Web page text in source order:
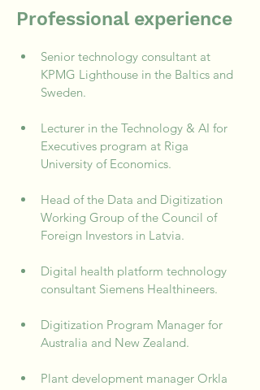
Professional experience
Senior technology consultant at
KPMG Lighthouse in the Baltics and
Sweden.
Lecturer in the Technology & AI for
Executives program at Riga
University of Economics.
Head of the Data and Digitization
Working Group of the Council of
Foreign Investors in Latvia.
Digital health platform technology
consultant Siemens Healthineers.
Digitization Program Manager for
Australia and New Zealand.
Plant development manager Orkla